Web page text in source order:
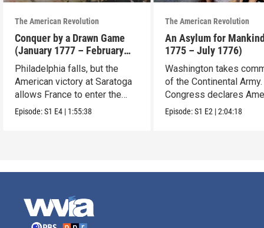
The American Revolution
Conquer by a Drawn Game
(January 1777 – February
1778)
Philadelphia falls, but the
American victory at Saratoga
allows France to enter the
war.
Episode:S1 E4 | 1:55:38
The American Revolution
An Asylum for
1775 – July 1776)
Washington takes
of the Continental Army.
Congress declares
independence.
Episode:S1 E2 |2:04:18